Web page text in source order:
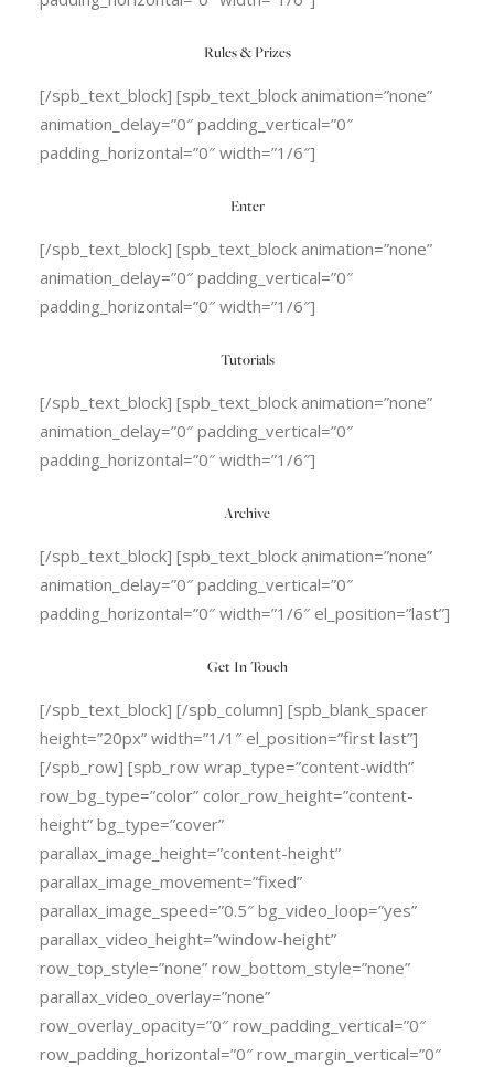
Rules & Prizes
[/spb_text_block] [spb_text_block animation=”none”
animation_delay=”0″ padding_vertical=”0″
padding_horizontal=”0″ width=”1/6″]
Enter
[/spb_text_block] [spb_text_block animation=”none”
animation_delay=”0″ padding_vertical=”0″
padding_horizontal=”0″ width=”1/6″]
Tutorials
[/spb_text_block] [spb_text_block animation=”none”
animation_delay=”0″ padding_vertical=”0″
padding_horizontal=”0″ width=”1/6″]
Archive
[/spb_text_block] [spb_text_block animation=”none”
animation_delay=”0″ padding_vertical=”0″
padding_horizontal=”0″ width=”1/6″ el_position=”last”]
Get In Touch
[/spb_text_block] [/spb_column] [spb_blank_spacer
height=”20px” width=”1/1″ el_position=”first last”]
[/spb_row] [spb_row wrap_type=”content-width”
row_bg_type=”color” color_row_height=”content-
height” bg_type=”cover”
parallax_image_height=”content-height”
parallax_image_movement=”fixed”
parallax_image_speed=”0.5″ bg_video_loop=”yes”
parallax_video_height=”window-height”
row_top_style=”none” row_bottom_style=”none”
parallax_video_overlay=”none”
row_overlay_opacity=”0″ row_padding_vertical=”0″
row_padding_horizontal=”0″ row_margin_vertical=”0″